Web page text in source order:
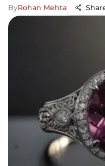
ByRohan Mehta